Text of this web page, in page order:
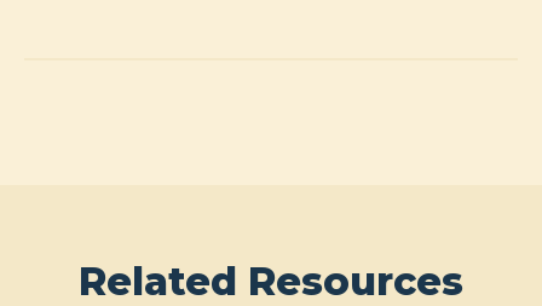
Related Resources